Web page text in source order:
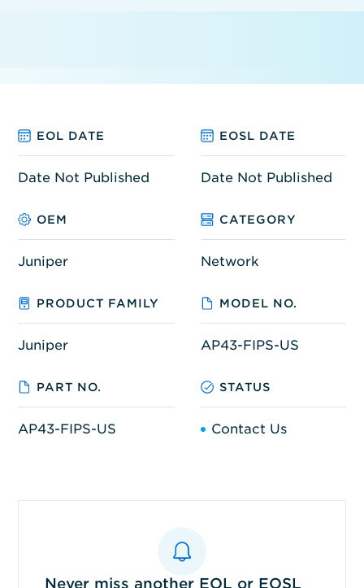
EOL DATE EOSL DATE
Date Not Published Date Not Published
OEM CATEGORY
Juniper Network
PRODUCT FAMILY MODEL NO.
Juniper AP43-FIPS-US
PART NO. STATUS
AP43-FIPS-US Contact Us
Never miss another EOL or EOSL